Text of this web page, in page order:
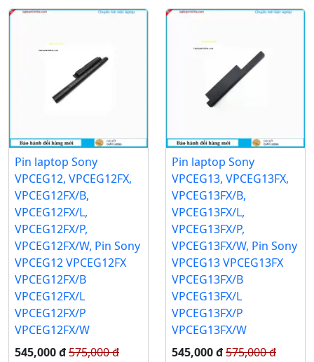
Pin laptop Sony
VPCEG12, VPCEG12FX,
VPCEG12FX/B,
VPCEG12FX/L,
VPCEG12FX/P,
VPCEG12FX/W, Pin Sony
VPCEG12 VPCEG12FX
VPCEG12FX/B
VPCEG12FX/L
VPCEG12FX/P
VPCEG12FX/W
545,000 đ575,000 đ
Pin laptop Sony
VPCEG13, VPCEG13FX,
VPCEG13FX/B,
VPCEG13FX/L,
VPCEG13FX/P,
VPCEG13FX/W, Pin Sony
VPCEG13 VPCEG13FX
VPCEG13FX/B
VPCEG13FX/L
VPCEG13FX/P
VPCEG13FX/W
545,000 đ575,000 đ